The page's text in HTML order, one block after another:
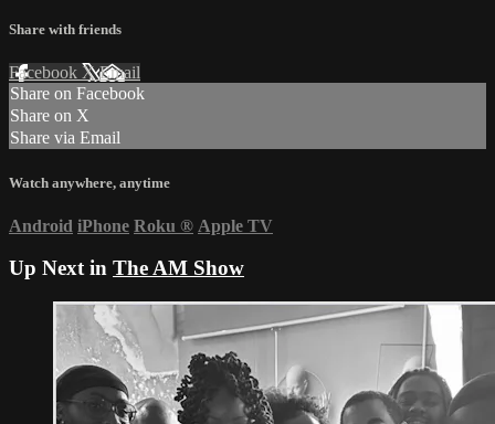
Share with friends
Facebook XEmail
Share on Facebook
Share on X
Share via Email
Watch anywhere, anytime
Android iPhone Roku ® Apple TV
Up Next in The AM Show